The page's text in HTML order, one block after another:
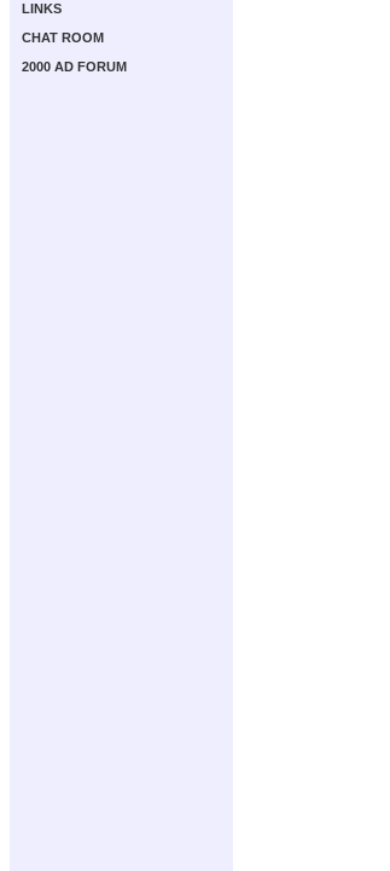
LINKS
CHAT ROOM
2000 AD FORUM